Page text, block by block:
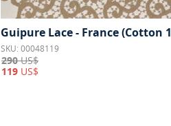
Guipure Lace - France (Cotton
SKU: 00048119
290US$
119 US$